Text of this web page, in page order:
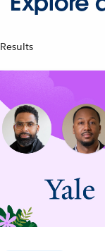
Results